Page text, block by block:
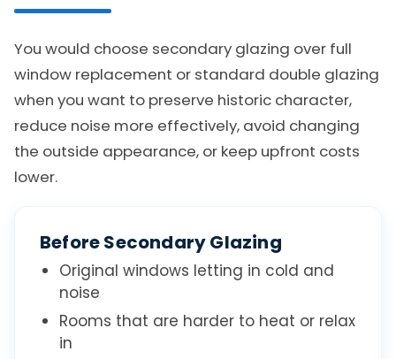
You would choose secondary glazing over full
window replacement or standard double glazing
when you want to preserve historic character,
reduce noise more effectively, avoid changing
the outside appearance, or keep upfront costs
lower.
Before Secondary Glazing
Original windows letting in cold and
noise
Rooms that are harder to heat or relax
in